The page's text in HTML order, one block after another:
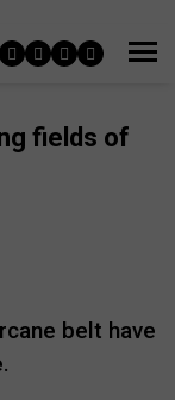
fields of
belt have